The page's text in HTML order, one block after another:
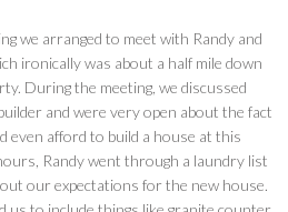
we arranged to meet with Randy and
ironically was about a half mile down
During the meeting, we discussed
and were very open about the fact
even afford to build a house at this
Randy went through a laundry list
our expectations for the new house.